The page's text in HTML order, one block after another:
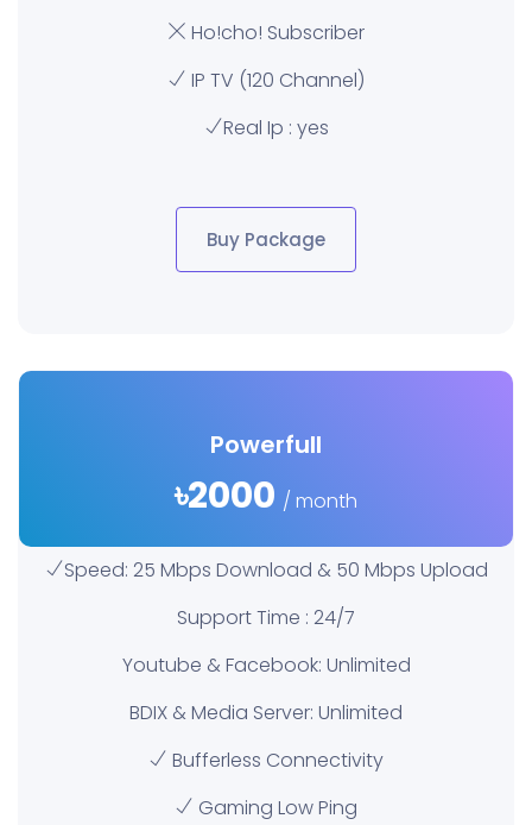
Ho!cho! Subscriber
IP TV (120 Channel)
Real Ip : yes
Buy Package
Powerfull
৳2000 / month
Speed: 25 Mbps Download & 50 Mbps Upload
Support Time : 24/7
Youtube & Facebook: Unlimited
BDIX & Media Server: Unlimited
Bufferless Connectivity
Gaming Low Ping